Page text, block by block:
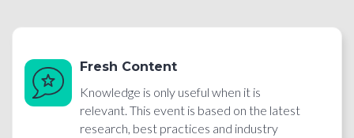
Fresh Content
Knowledge is only useful when it is
relevant. This event is based on the latest
research, best practices and industry